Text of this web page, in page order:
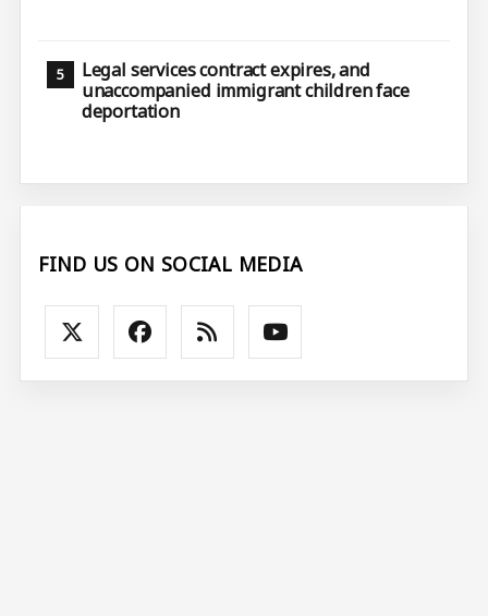
Legal services contract expires, and
unaccompanied immigrant children face
deportation
FIND US ON SOCIAL MEDIA